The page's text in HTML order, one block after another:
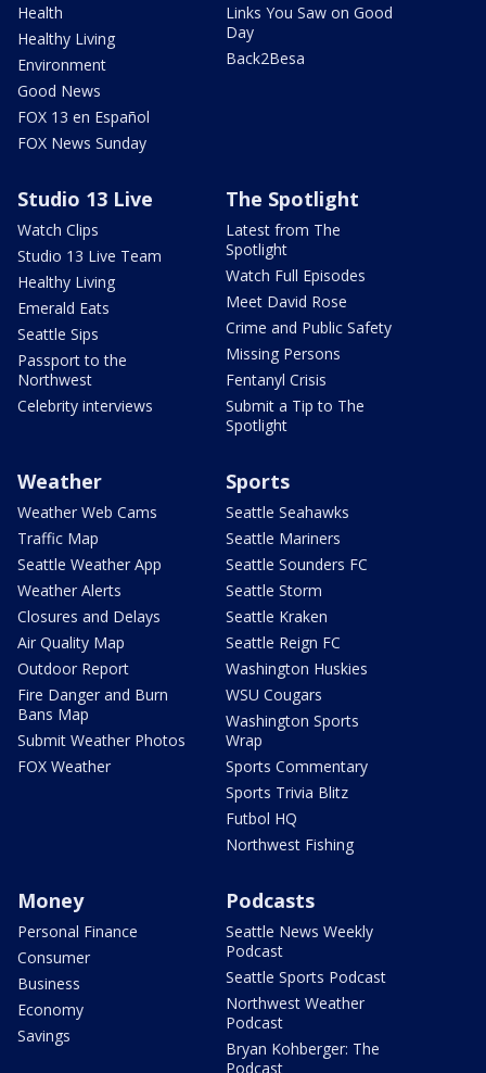
Health
Healthy Living
Environment
Good News
FOX 13 en Español
FOX News Sunday
Links You Saw on Good
Day
Back2Besa
Studio 13 Live
Watch Clips
Studio 13 Live Team
Healthy Living
Emerald Eats
Seattle Sips
Passport to the
Northwest
Celebrity interviews
The Spotlight
Latest from The
Spotlight
Watch Full Episodes
Meet David Rose
Crime and Public Safety
Missing Persons
Fentanyl Crisis
Submit a Tip to The
Spotlight
Weather
Weather Web Cams
Traffic Map
Seattle Weather App
Weather Alerts
Closures and Delays
Air Quality Map
Outdoor Report
Fire Danger and Burn
Bans Map
Submit Weather Photos
FOX Weather
Sports
Seattle Seahawks
Seattle Mariners
Seattle Sounders FC
Seattle Storm
Seattle Kraken
Seattle Reign FC
Washington Huskies
WSU Cougars
Washington Sports
Wrap
Sports Commentary
Sports Trivia Blitz
Futbol HQ
Northwest Fishing
Money
Personal Finance
Consumer
Business
Economy
Savings
Podcasts
Seattle News Weekly
Podcast
Seattle Sports Podcast
Northwest Weather
Podcast
Bryan Kohberger: The
Podcast